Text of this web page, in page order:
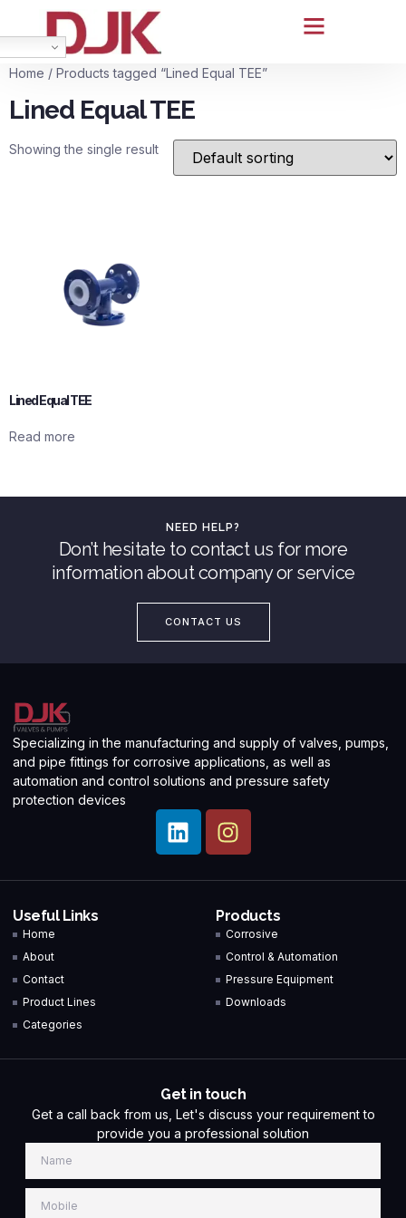
Home / Products tagged “Lined Equal TEE”
Lined Equal TEE
Showing the single result
Lined Equal TEE
Read more
NEED HELP?
Don’t hesitate to contact us for more
information about company or service
CONTACT US
Specializing in the manufacturing and supply of valves, pumps,
and pipe fittings for corrosive applications, as well as
automation and control solutions and pressure safety
protection devices
Useful Links
Home
About
Contact
Product Lines
Categories
Products
Corrosive
Control & Automation
Pressure Equipment
Downloads
Get in touch
Get a call back from us, Let's discuss your requirement to
provide you a professional solution